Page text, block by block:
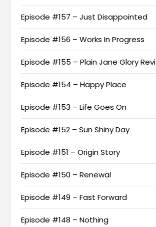
Episode #157 – Just Disappointed
Episode #156 – Works In Progress
Episode #155 – Plain Jane Glory
Episode #154 – Happy Place
Episode #153 – Life Goes On
Episode #152 – Sun Shiny Day
Episode #151 – Origin Story
Episode #150 – Renewal
Episode #149 – Fast Forward
Episode #148 – Nothing